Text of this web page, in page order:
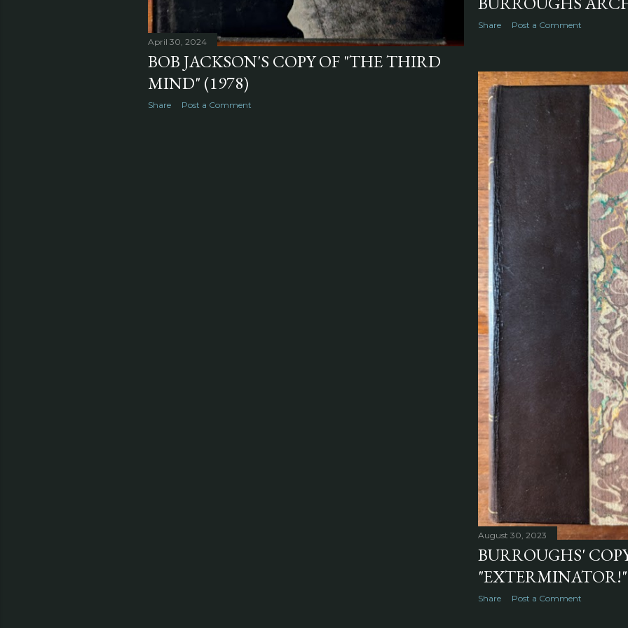
April 30, 2024
BOB JACKSON'S COPY OF "THE THIRD
MIND" (1978)
Share Post a Comment
Share Post a Comment
August 30, 2023
BURROUGHS'
Share Post a Comment